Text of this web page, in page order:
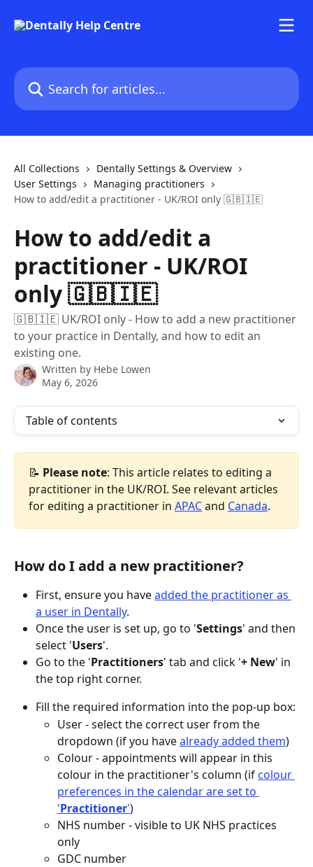
Search for articles...
All Collections
Dentally Settings & Overview
User Settings
Managing practitioners
How to add/edit a practitioner - UK/ROI only 🇬🇧🇮🇪
How to add/edit a
practitioner - UK/ROI
only 🇬🇧🇮🇪
🇬🇧🇮🇪 UK/ROI only - How to add a new practitioner
to your practice in Dentally, and how to edit an
existing one.
Written by Hebe Lowen
May 6, 2026
Table of contents
📝 Please note: This article relates to editing a
practitioner in the UK/ROI. See relevant articles
for editing a practitioner in APAC and Canada.
How do I add a new practitioner?
First, ensure you have added the practitioner as
a user in Dentally.
Once the user is set up, go to 'Settings' and then
select 'Users'.
Go to the 'Practitioners' tab and click '+ New' in
the top right corner.
Fill the required information into the pop-up box:
User - select the correct user from the
dropdown (if you have already added them)
Colour - appointments will appear in this
colour in the practitioner's column (if colour
preferences in the calendar are set to
'Practitioner')
NHS number - visible to UK NHS practices
only
GDC number